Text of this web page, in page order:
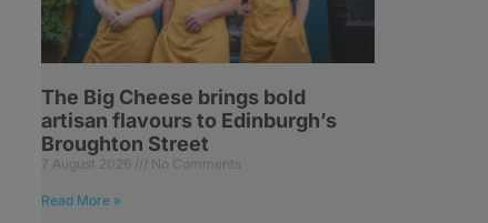
The Big Cheese brings bold
artisan flavours to Edinburgh’s
Broughton Street
7 August 2026 No Comments
Read More »